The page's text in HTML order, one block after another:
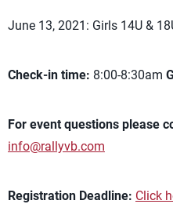
June 13, 2021: Girls 14U &
Check-in time: 8:00-8:30am
For event questions please
info@rallyvb.com
Registration Deadline: Click